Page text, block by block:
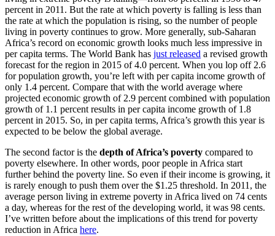
percent in 2011. But the rate at which poverty is falling is less than
the rate at which the population is rising, so the number of people
living in poverty continues to grow. More generally, sub-Saharan
Africa’s record on economic growth looks much less impressive in
per capita terms. The World Bank has just released a revised growth
forecast for the region in 2015 of 4.0 percent. When you lop off 2.6
for population growth, you’re left with per capita income growth of
only 1.4 percent. Compare that with the world average where
projected economic growth of 2.9 percent combined with population
growth of 1.1 percent results in per capita income growth of 1.8
percent in 2015. So, in per capita terms, Africa’s growth this year is
expected to be below the global average.
The second factor is the depth of Africa’s poverty compared to
poverty elsewhere. In other words, poor people in Africa start
further behind the poverty line. So even if their income is growing, it
is rarely enough to push them over the $1.25 threshold. In 2011, the
average person living in extreme poverty in Africa lived on 74 cents
a day, whereas for the rest of the developing world, it was 98 cents.
I’ve written before about the implications of this trend for poverty
reduction in Africa here.